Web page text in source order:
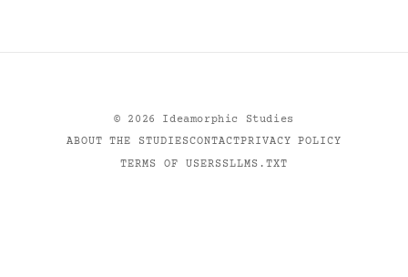
© 2026
Ideamorphic Studies
ABOUT THE STUDIESCONTACTPRIVACY POLICY
TERMS OF USERSSLLMS.TXT